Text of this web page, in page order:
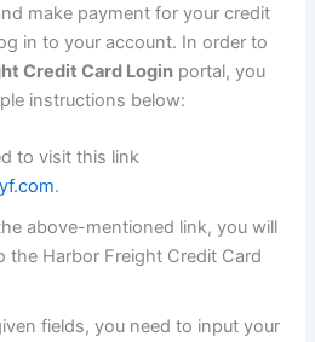
make payment for your credit
in to your account. In order to
Credit Card Login portal, you
instructions below:
to visit this link
.
above-mentioned link, you will
the Harbor Freight Credit Card
fields, you need to input your